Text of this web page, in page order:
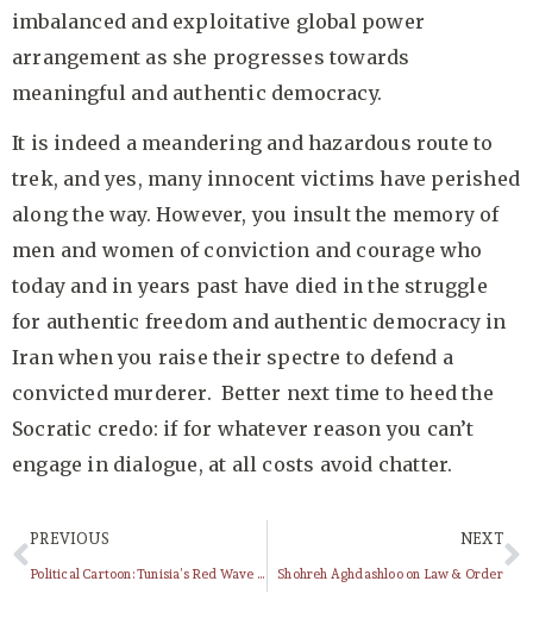
imbalanced and exploitative global power
arrangement as she progresses towards
meaningful and authentic democracy.
It is indeed a meandering and hazardous route to
trek, and yes, many innocent victims have perished
along the way. However, you insult the memory of
men and women of conviction and courage who
today and in years past have died in the struggle
for authentic freedom and authentic democracy in
Iran when you raise their spectre to defend a
convicted murderer. Better next time to heed the
Socratic credo: if for whatever reason you can’t
engage in dialogue, at all costs avoid chatter.
PREVIOUS
Political Cartoon: Tunisia’s Red Wave and Iran’s Green Movement
NEXT
Shohreh Aghdashloo on Law & Order